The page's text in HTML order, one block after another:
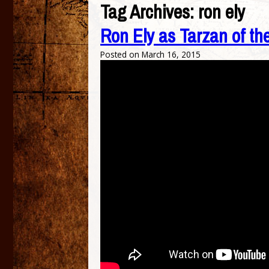
Tag Archives:ron ely
Ron Ely as Tarzan of
Posted on March 16, 2015